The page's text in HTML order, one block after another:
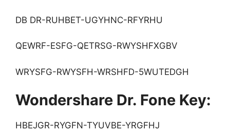
DB DR-RUHBET-UGYHNC-RFYRHU
QEWRF-ESFG-QETRSG-RWYSHFXGBV
WRYSFG-RWYSFH-WRSHFD-5WUTEDGH
Wondershare Dr. Fone Key:
HBEJGR-RYGFN-TYUVBE-YRGFHJ